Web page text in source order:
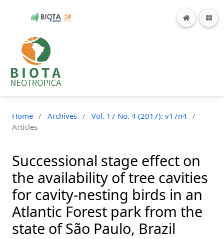
Home / Archives / Vol. 17 No. 4 (2017): v17n4 /
Articles
Successional stage effect on
the availability of tree cavities
for cavity-nesting birds in an
Atlantic Forest park from the
state of São Paulo, Brazil